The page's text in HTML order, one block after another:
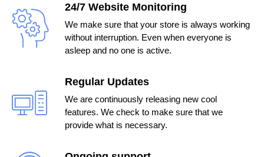
24/7 Website Monitoring
We make sure that your store is always working
without interruption. Even when everyone is
asleep and no one is active.
Regular Updates
We are continuously releasing new cool
features. We check to make sure that we
provide what is necessary.